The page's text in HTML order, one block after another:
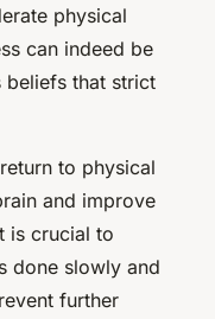
physical
can indeed be
that strict
to physical
and improve
is crucial to
done slowly and
further